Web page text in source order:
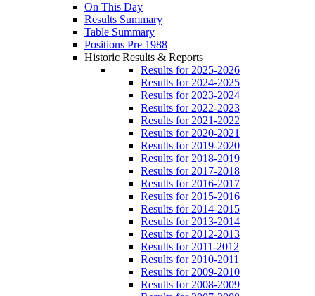
On This Day
Results Summary
Table Summary
Positions Pre 1988
Historic Results & Reports
Results for 2025-2026
Results for 2024-2025
Results for 2023-2024
Results for 2022-2023
Results for 2021-2022
Results for 2020-2021
Results for 2019-2020
Results for 2018-2019
Results for 2017-2018
Results for 2016-2017
Results for 2015-2016
Results for 2014-2015
Results for 2013-2014
Results for 2012-2013
Results for 2011-2012
Results for 2010-2011
Results for 2009-2010
Results for 2008-2009